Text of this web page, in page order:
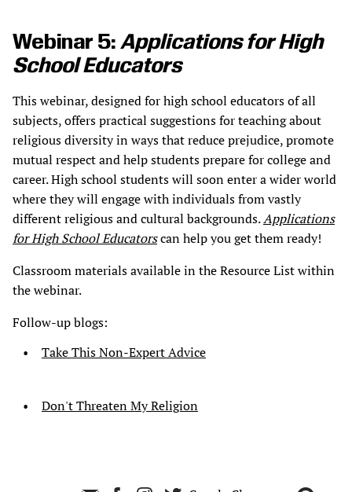
Webinar 5: Applications for High
School Educators
This webinar, designed for high school educators of all
subjects, offers practical suggestions for teaching about
religious diversity in ways that reduce prejudice, promote
mutual respect and help students prepare for college and
career. High school students will soon enter a wider world
where they will engage with individuals from vastly
different religious and cultural backgrounds.Applications
for High School Educatorscan help you get them ready!
Classroom materials available in the Resource List within
the webinar.
Follow-up blogs:
Take This Non-Expert Advice
Don't Threaten My Religion